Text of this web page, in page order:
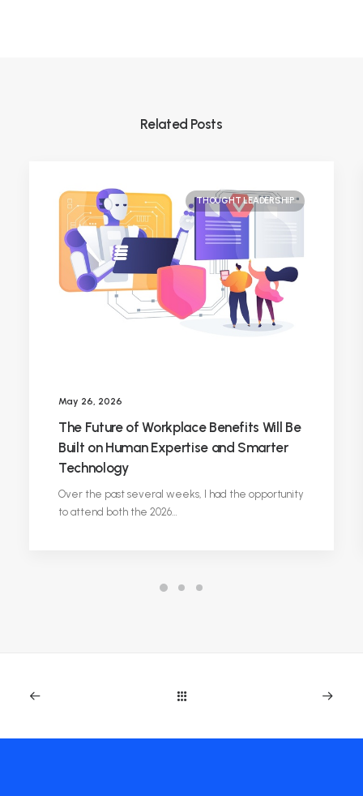
Related Posts
THOUGHT LEADERSHIP
May 26, 2026
The Future of Workplace Benefits Will Be
Built on Human Expertise and Smarter
Technology
Over the past several weeks, I had the opportunity
to attend both the 2026…